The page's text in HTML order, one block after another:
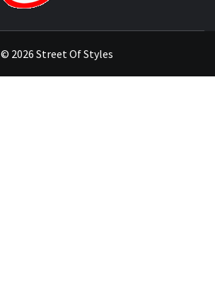
© 2026 Street Of Styles